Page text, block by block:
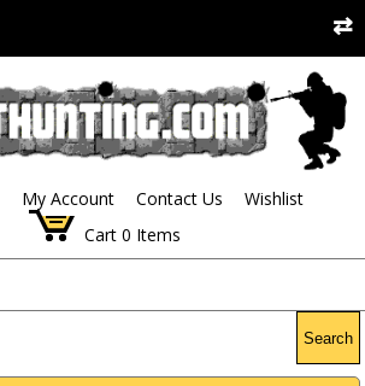
My Account Contact Us
Wishlist
Cart 0 Items
Search